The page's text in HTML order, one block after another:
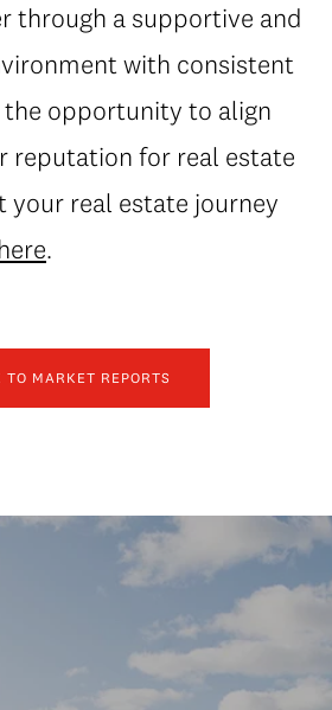
through a supportive and
with consistent
opportunity to align
reputation for real estate
your real estate journey
here.
TO MARKET REPORTS